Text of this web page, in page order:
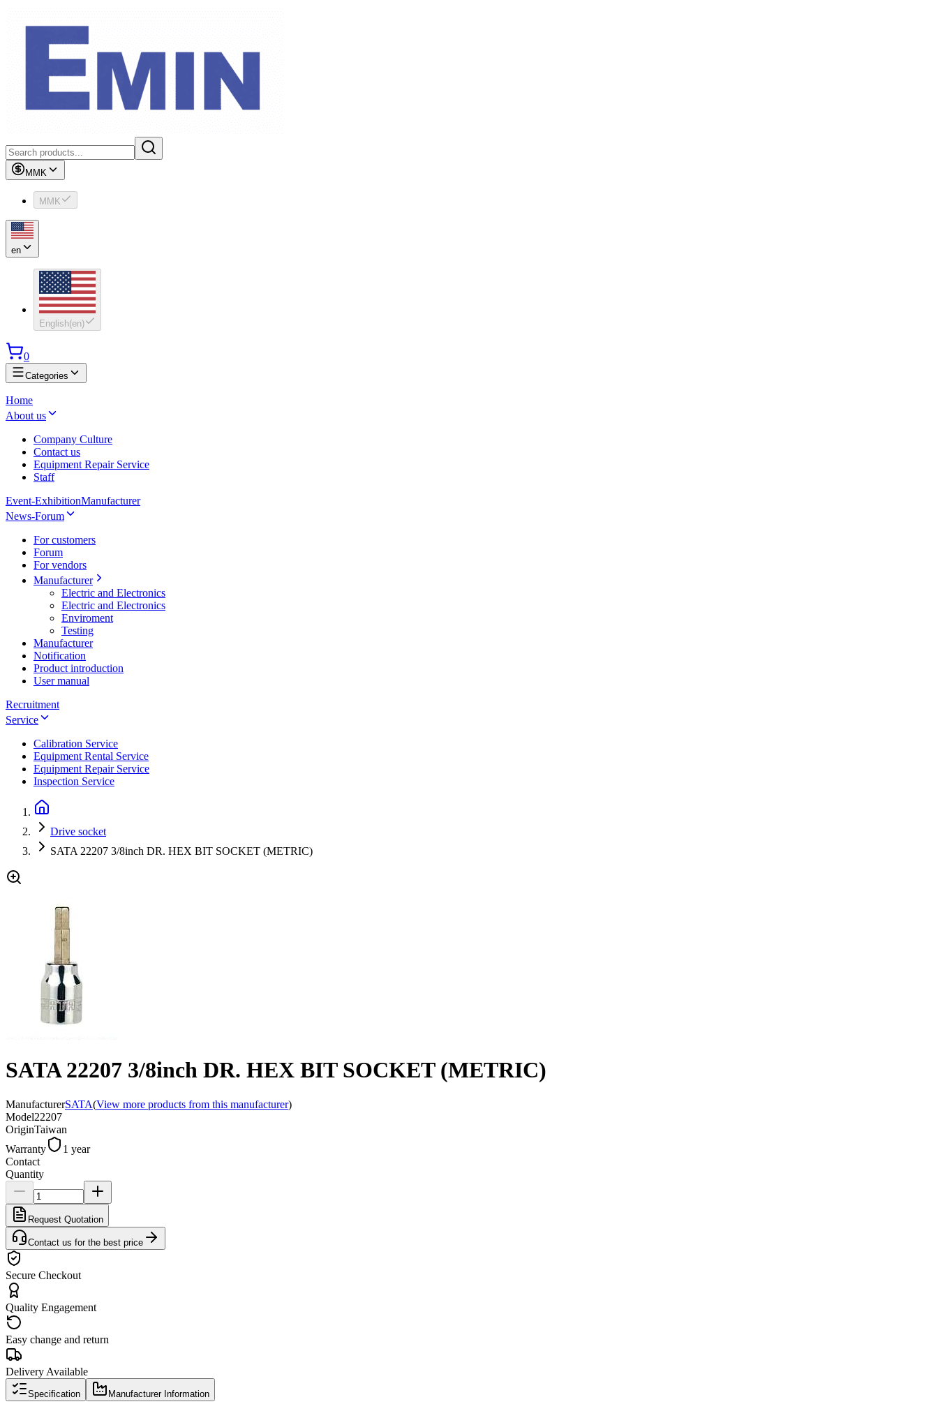
MMK
MMK
en
English(en)
0
Categories
Home
About us
Company Culture
Contact us
Equipment Repair Service
Staff
Event-ExhibitionManufacturer
News-Forum
For customers
Forum
For vendors
Manufacturer
Electric and Electronics
Electric and Electronics
Enviroment
Testing
Manufacturer
Notification
Product introduction
User manual
Recruitment
Service
Calibration Service
Equipment Rental Service
Equipment Repair Service
Inspection Service
Drive socket
SATA 22207 3/8inch DR. HEX BIT SOCKET (METRIC)
SATA 22207 3/8inch DR. HEX BIT SOCKET (METRIC)
ManufacturerSATA(View more products from this manufacturer)
Model22207
OriginTaiwan
Warranty
1 year
Contact
Quantity
Request Quotation
Contact us for the best price
Secure Checkout
Quality Engagement
Easy change and return
Delivery Available
Specification Manufacturer Information